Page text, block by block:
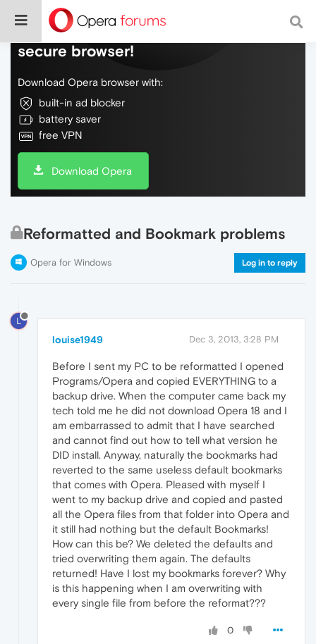
Do more on the web, with a fast and
secure browser!
Download Opera browser with:
built-in ad blocker
battery saver
free VPN
Download Opera
Reformatted and Bookmark problems
Opera for Windows Log in to reply
L
louise1949 Dec 3, 2013, 3:28 PM
Before I sent my PC to be reformatted I opened
Programs/Opera and copied EVERYTHING to a
backup drive. When the computer came back my
tech told me he did not download Opera 18 and I
am embarrassed to admit that I have searched
and cannot find out how to tell what version he
DID install. Anyway, naturally the bookmarks had
reverted to the same useless default bookmarks
that comes with Opera. Pleased with myself I
went to my backup drive and copied and pasted
all the Opera files from that folder into Opera and
it still had nothing but the default Bookmarks!
How can this be? We deleted the defaults and
tried overwriting them again. The defaults
returned! Have I lost my bookmarks forever? Why
is this happening when I am overwriting with
every single file from before the reformat???
0